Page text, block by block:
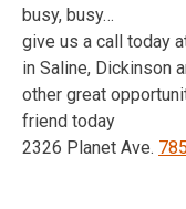
busy, busy…
give us a call today
in Saline, Dickinson
other great
friend today
2326 Planet Ave.